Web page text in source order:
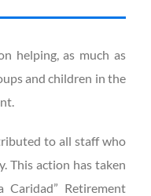
helping, as much as
and children in the
to all staff who
This action has taken
Caridad” Retirement